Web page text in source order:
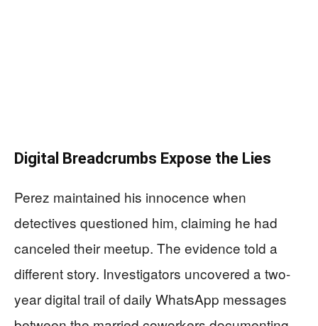
Digital Breadcrumbs Expose the Lies
Perez maintained his innocence when
detectives questioned him, claiming he had
canceled their meetup. The evidence told a
different story. Investigators uncovered a two-
year digital trail of daily WhatsApp messages